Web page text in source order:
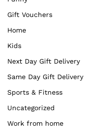
Gift Vouchers
Home
Kids
Next Day Gift Delivery
Same Day Gift Delivery
Sports & Fitness
Uncategorized
Work from home